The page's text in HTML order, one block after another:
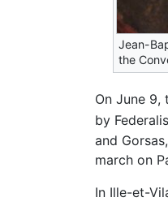
Jean-
the
On June 9,
by
and
march on
In Ille-et-